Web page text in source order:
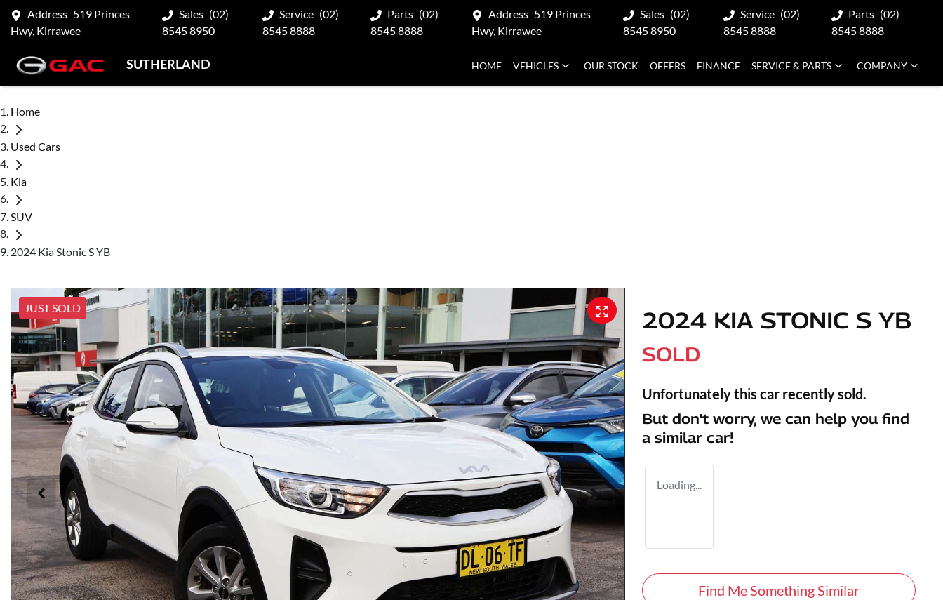
Address 519 Princes
Hwy, Kirrawee
Sales (02)
8545 8950
Service (02)
8545 8888
Parts (02)
8545 8888
Address 519 Princes
Hwy, Kirrawee
Sales (02)
8545 8950
Service (02)
8545 8888
Parts (02)
8545 8888
SUTHERLAND HOME VEHICLES OUR STOCK OFFERS FINANCE SERVICE & PARTS COMPANY
Home
Used Cars
Kia
SUV
2024 Kia Stonic S YB
JUST SOLD 2024 KIA STONIC S YB
SOLD
Unfortunately this car recently sold.
But don't worry, we can help you find
a similar car!
Loading...
Find Me Something Similar